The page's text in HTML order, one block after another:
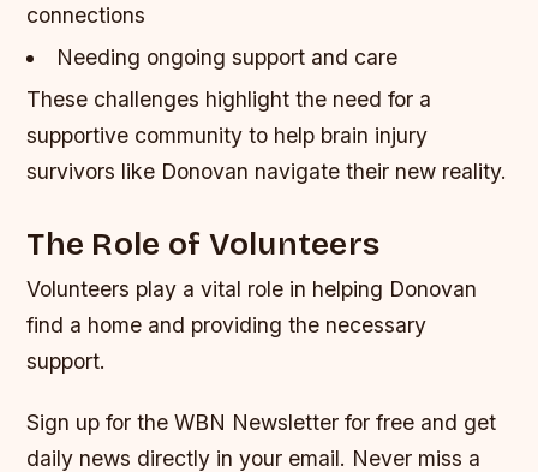
connections
Needing ongoing support and care
These challenges highlight the need for a
supportive community to help brain injury
survivors like Donovan navigate their new reality.
The Role of Volunteers
Volunteers play a vital role in helping Donovan
find a home and providing the necessary
support.
Sign up for the WBN Newsletter for free and get
daily news directly in your email. Never miss a